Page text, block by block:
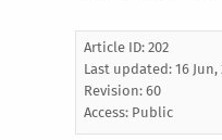
Article ID: 202
Last updated: 16 Jun,
Revision: 60
Access: Public